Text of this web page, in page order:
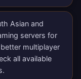
Asian and
servers for
multiplayer
all available
.